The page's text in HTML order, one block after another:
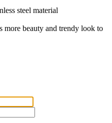
steel material
more beauty and trendy look to